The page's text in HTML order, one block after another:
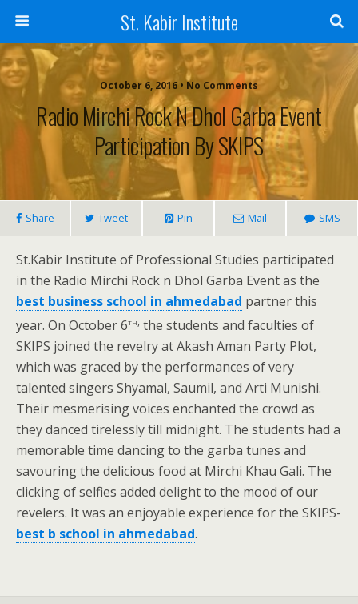
St. Kabir Institute
October 6, 2016 • No Comments
Radio Mirchi Rock N Dhol Garba Event
Participation By SKIPS
Share Tweet Pin Mail SMS
St.Kabir Institute of Professional Studies participated
in the Radio Mirchi Rock n Dhol Garba Event as the
best business school in ahmedabad partner this
year. On October 6th, the students and faculties of
SKIPS joined the revelry at Akash Aman Party Plot,
which was graced by the performances of very
talented singers Shyamal, Saumil, and Arti Munishi.
Their mesmerising voices enchanted the crowd as
they danced tirelessly till midnight. The students had a
memorable time dancing to the garba tunes and
savouring the delicious food at Mirchi Khau Gali. The
clicking of selfies added delight to the mood of our
revelers. It was an enjoyable experience for the SKIPS-
best b school in ahmedabad.